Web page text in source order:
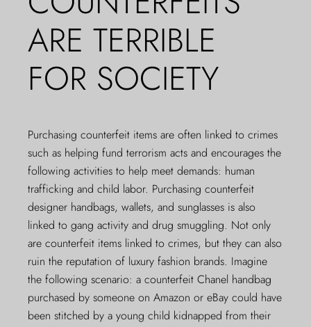
ARE TERRIBLE
FOR SOCIETY
Purchasing counterfeit items are often linked to crimes
such as helping fund terrorism acts and encourages the
following activities to help meet demands: human
trafficking and child labor. Purchasing counterfeit
designer handbags, wallets, and sunglasses is also
linked to gang activity and drug smuggling. Not only
are counterfeit items linked to crimes, but they can also
ruin the reputation of luxury fashion brands. Imagine
the following scenario: a counterfeit Chanel handbag
purchased by someone on Amazon or eBay could have
been stitched by a young child kidnapped from their